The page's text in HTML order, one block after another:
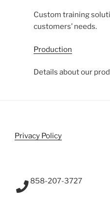
Custom training
customers’ needs.
Production
Details about our
Privacy Policy
858-207-3727